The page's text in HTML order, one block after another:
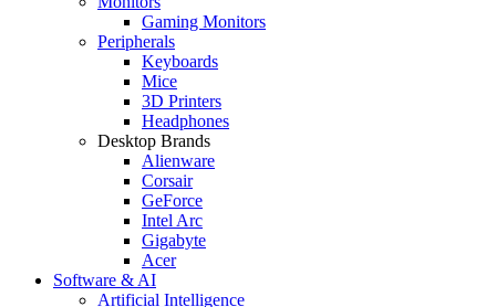
Gaming Monitors
Peripherals
Keyboards
Mice
3D Printers
Headphones
Desktop Brands
Alienware
Corsair
GeForce
Intel Arc
Gigabyte
Acer
Software & AI
Artificial Intelligence